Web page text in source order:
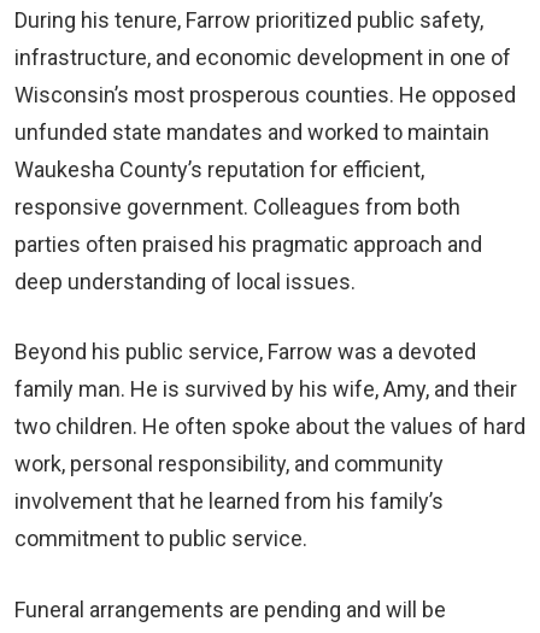
During his tenure, Farrow prioritized public safety,
infrastructure, and economic development in one of
Wisconsin’s most prosperous counties. He opposed
unfunded state mandates and worked to maintain
Waukesha County’s reputation for efficient,
responsive government. Colleagues from both
parties often praised his pragmatic approach and
deep understanding of local issues.
Beyond his public service, Farrow was a devoted
family man. He is survived by his wife, Amy, and their
two children. He often spoke about the values of hard
work, personal responsibility, and community
involvement that he learned from his family’s
commitment to public service.
Funeral arrangements are pending and will be